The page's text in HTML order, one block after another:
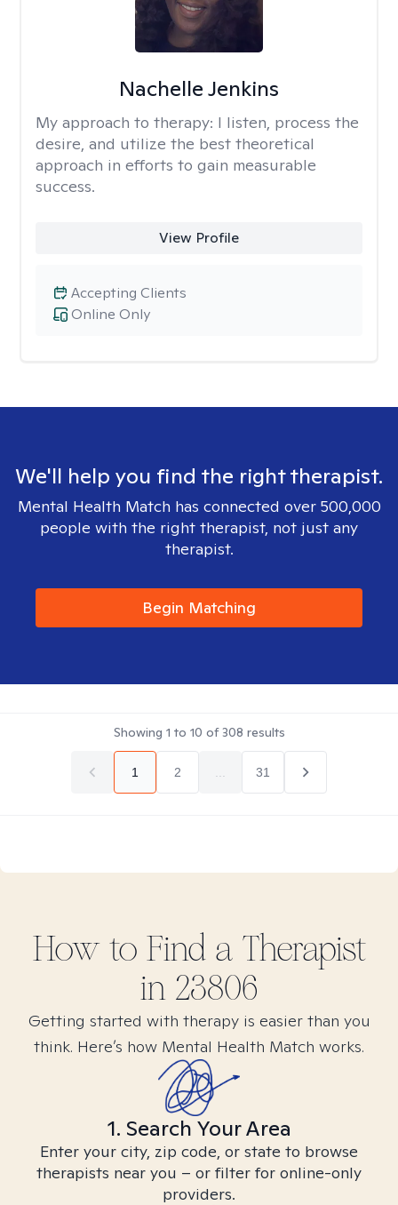
Nachelle Jenkins
My approach to therapy: I listen, process the
desire, and utilize the best theoretical
approach in efforts to gain measurable
success.
View Profile
Online Only
Accepting Clients
We'll help you find the right therapist.
Mental Health Match has connected over 500,000
people with the right therapist, not just any
therapist.
Begin Matching
Showing 1 to 10 of308 results
1 2 31
How to Find a Therapist
in 23806
Getting started with therapy is easier than you
think. Here’s how Mental Health Match works.
1. Search Your Area
Enter your city, zip code, or state to browse
therapists near you – or filter for online-only
providers.